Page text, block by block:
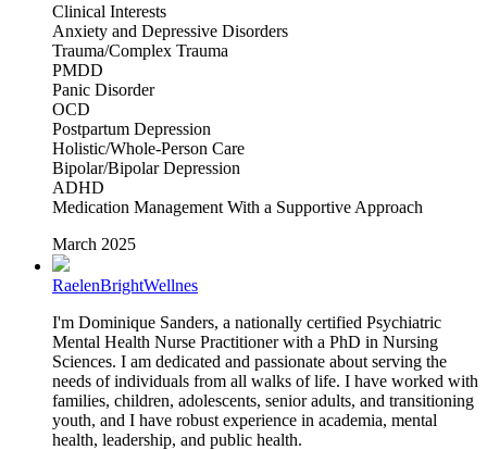
Clinical Interests
Anxiety and Depressive Disorders
Trauma/Complex Trauma
PMDD
Panic Disorder
OCD
Postpartum Depression
Holistic/Whole-Person Care
Bipolar/Bipolar Depression
ADHD
Medication Management With a Supportive Approach
March 2025
RaelenBrightWellnes
I'm Dominique Sanders, a nationally certified Psychiatric
Mental Health Nurse Practitioner with a PhD in Nursing
Sciences. I am dedicated and passionate about serving the
needs of individuals from all walks of life. I have worked with
families, children, adolescents, senior adults, and transitioning
youth, and I have robust experience in academia, mental
health, leadership, and public health.